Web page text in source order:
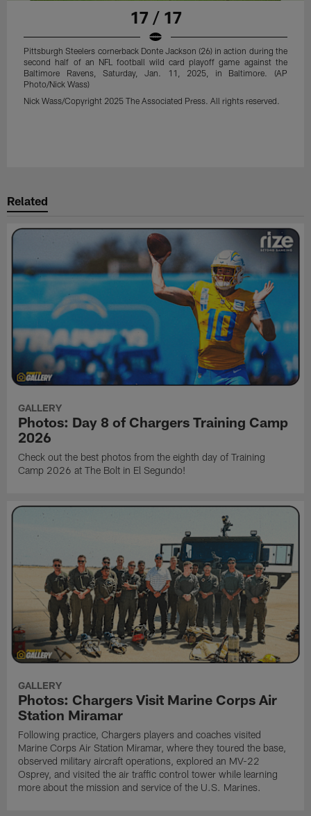
17 / 17
Pittsburgh Steelers cornerback Donte Jackson (26) in action during the
second half of an NFL football wild card playoff game against the
Baltimore Ravens, Saturday, Jan. 11, 2025, in Baltimore. (AP
Photo/Nick Wass)
Nick Wass/Copyright 2025 The Associated Press. All rights reserved.
Related
GALLERY
Photos: Day 8 of Chargers Training Camp
2026
Check out the best photos from the eighth day of Training
Camp 2026 at The Bolt in El Segundo!
GALLERY
Photos: Chargers Visit Marine Corps Air
Station Miramar
Following practice, Chargers players and coaches visited
Marine Corps Air Station Miramar, where they toured the base,
observed military aircraft operations, explored an MV-22
Osprey, and visited the air traffic control tower while learning
more about the mission and service of the U.S. Marines.